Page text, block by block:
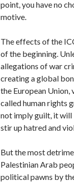
point, you have no
motive.
The effects of the
of the beginning.
allegations of war
creating a global
the European Union,
called human rights
not imply guilt, it will
stir up hatred and
But the most
Palestinian Arab
political pawns by